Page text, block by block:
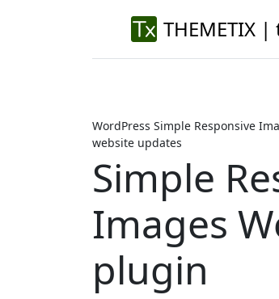
THEMETIX
WordPress Simple Responsive
website updates
Simple
Images
plugin